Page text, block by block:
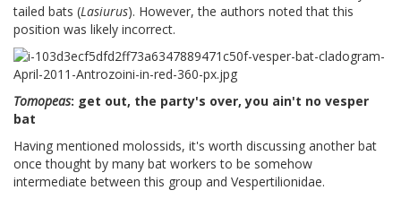
tailed bats (Lasiurus). However, the authors noted that this
position was likely incorrect.
Tomopeas: get out, the party's over, you ain't no vesper
bat
Having mentioned molossids, it's worth discussing another bat
once thought by many bat workers to be somehow
intermediate between this group and Vespertilionidae.